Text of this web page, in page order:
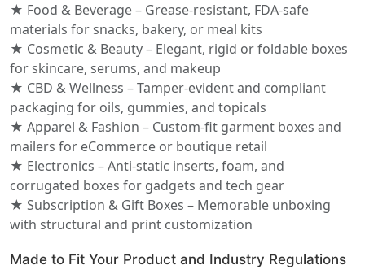
★ Food & Beverage – Grease-resistant, FDA-safe
materials for snacks, bakery, or meal kits
★ Cosmetic & Beauty – Elegant, rigid or foldable boxes
for skincare, serums, and makeup
★ CBD & Wellness – Tamper-evident and compliant
packaging for oils, gummies, and topicals
★ Apparel & Fashion – Custom-fit garment boxes and
mailers for eCommerce or boutique retail
★ Electronics – Anti-static inserts, foam, and
corrugated boxes for gadgets and tech gear
★ Subscription & Gift Boxes – Memorable unboxing
with structural and print customization
Made to Fit Your Product and Industry Regulations